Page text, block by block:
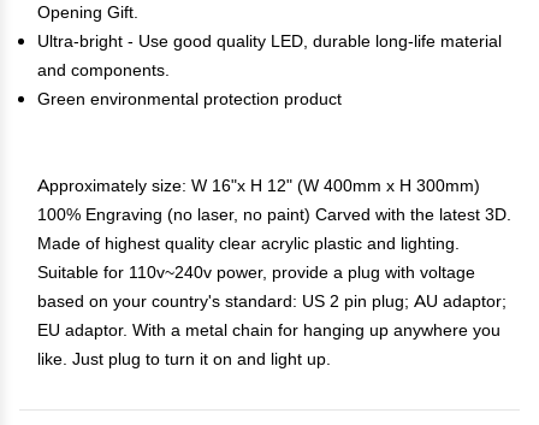
Opening Gift.
Ultra-bright - Use good quality LED, durable long-life material
and components.
Green environmental protection product
Approximately size: W 16"x H 12" (W 400mm x H 300mm)
100% Engraving (no laser, no paint) Carved with the latest 3D.
Made of highest quality clear acrylic plastic and lighting.
Suitable for 110v~240v power, provide a plug with voltage
based on your country's standard: US 2 pin plug; AU adaptor;
EU adaptor. With a metal chain for hanging up anywhere you
like. Just plug to turn it on and light up.